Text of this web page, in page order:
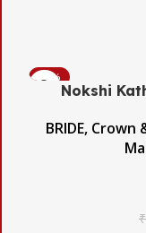
-45%
Nokshi
BRIDE, Crown
₹